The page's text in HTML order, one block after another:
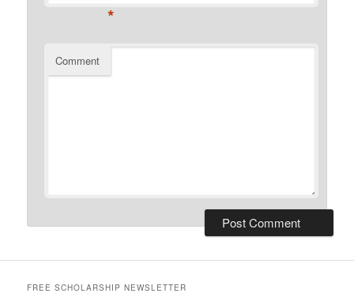
*
Comment
FREE SCHOLARSHIP NEWSLETTER